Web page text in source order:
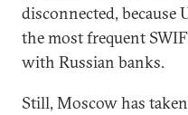
disconnected, because
the most frequent
with Russian banks.
Still, Moscow has